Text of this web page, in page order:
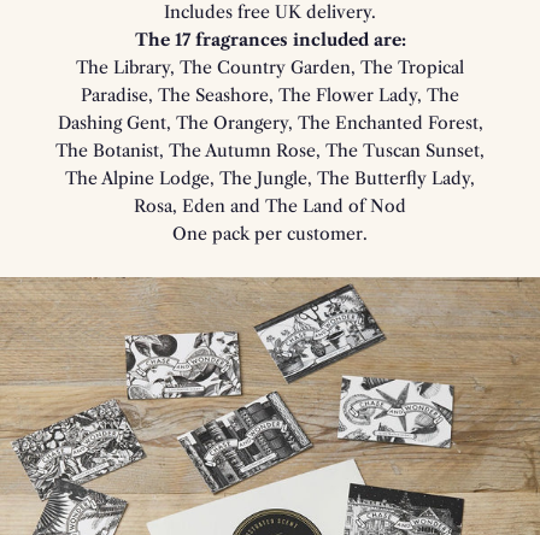
Includes free UK delivery.
The 17 fragrances included are:
The Library, The Country Garden, The Tropical
Paradise, The Seashore, The Flower Lady, The
Dashing Gent, The Orangery, The Enchanted Forest,
The Botanist, The Autumn Rose, The Tuscan Sunset,
The Alpine Lodge, The Jungle, The Butterfly Lady,
Rosa, Eden and The Land of Nod
One pack per customer.